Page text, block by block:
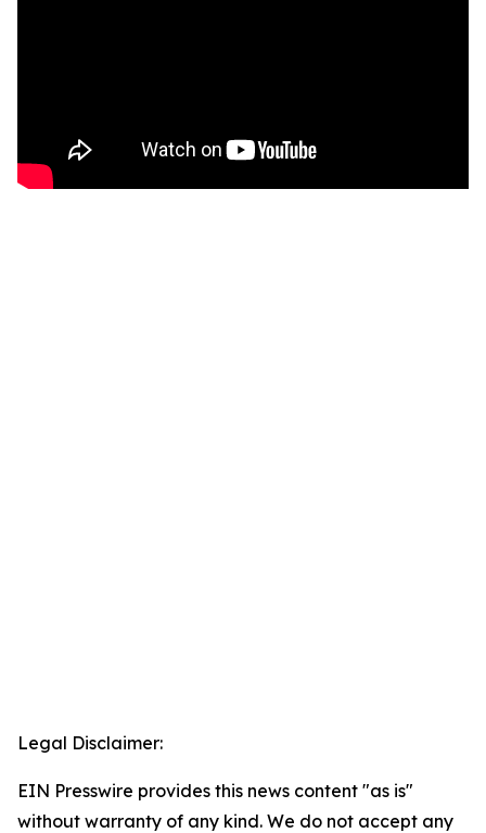
Legal Disclaimer:
EIN Presswire provides this news content "as is"
without warranty of any kind. We do not accept any